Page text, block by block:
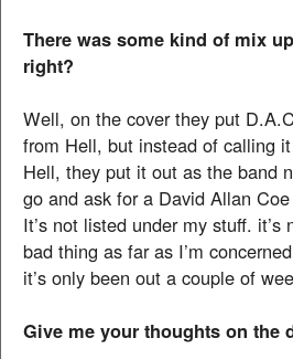
There was some kind of mix
right?
Well, on the cover they put
from Hell, but instead of calling
Hell, they put it out as the band
go and ask for a David Allan
It’s not listed under my stuff.
bad thing as far as I’m
it’s only been out a couple of
Give me your thoughts on the